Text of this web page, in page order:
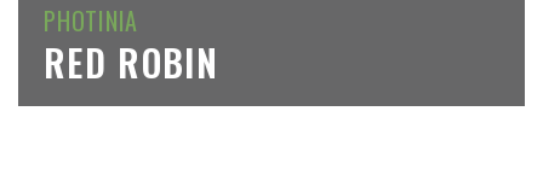
PHOTINIA
RED ROBIN